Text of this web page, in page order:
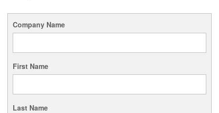
Company Name
First Name
Last Name